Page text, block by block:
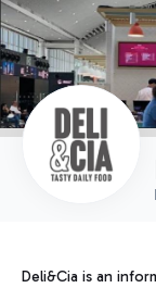
Deli&Cia is an